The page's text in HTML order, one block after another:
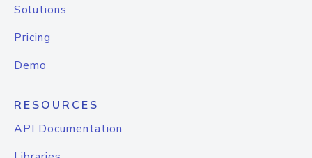
Solutions
Pricing
Demo
RESOURCES
API Documentation